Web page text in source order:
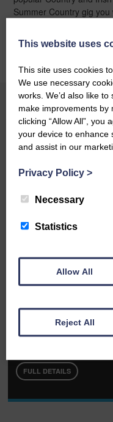
Summer Country gig
BOOK ONLINE
YOU MAY
The Rat Pack - Las
FULL DETAILS
This website uses
This site uses cookies
We use necessary
works. We’d also like
make improvements by
clicking “Allow All”, you
your device to enhance
and assist in our
Privacy Policy >
Necessary
Statistics
Allow All
Reject All